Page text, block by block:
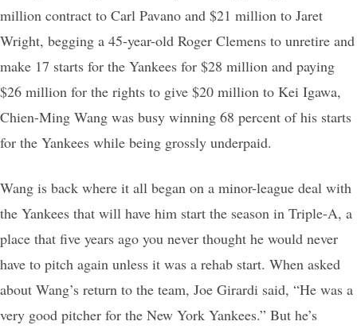
million contract to Carl Pavano and $21 million to Jaret
Wright, begging a 45-year-old Roger Clemens to unretire and
make 17 starts for the Yankees for $28 million and paying
$26 million for the rights to give $20 million to Kei Igawa,
Chien-Ming Wang was busy winning 68 percent of his starts
for the Yankees while being grossly underpaid.
Wang is back where it all began on a minor-league deal with
the Yankees that will have him start the season in Triple-A, a
place that five years ago you never thought he would never
have to pitch again unless it was a rehab start. When asked
about Wang’s return to the team, Joe Girardi said, “He was a
very good pitcher for the New York Yankees.” But he’s